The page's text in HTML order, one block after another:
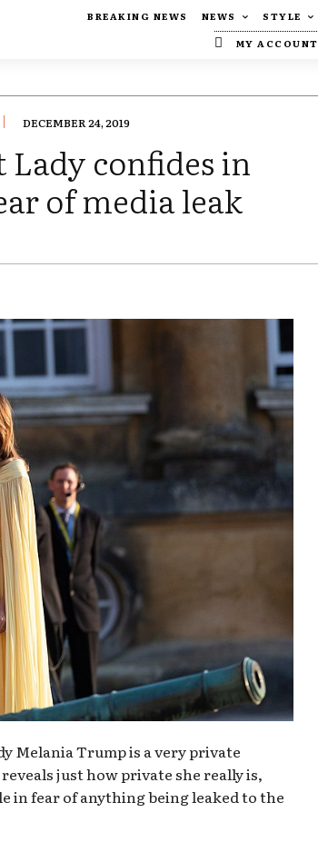
BREAKING NEWS NEWS STYLE
MY ACCOUNT
DECEMBER 24, 2019
confides in
of media leak
Melania Trump is a very private
just how private she really is,
in fear of anything being leaked to the